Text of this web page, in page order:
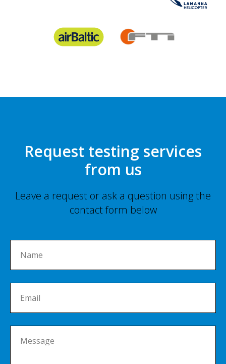
Request testing services
from us
Leave a request or ask a question using the
contact form below
Name
Email
Message